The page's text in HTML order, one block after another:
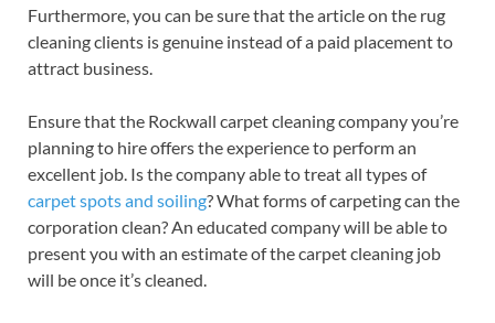
Furthermore, you can be sure that the article on the rug
cleaning clients is genuine instead of a paid placement to
attract business.
Ensure that the Rockwall carpet cleaning company you’re
planning to hire offers the experience to perform an
excellent job. Is the company able to treat all types of
carpet spots and soiling? What forms of carpeting can the
corporation clean? An educated company will be able to
present you with an estimate of the carpet cleaning job
will be once it’s cleaned.